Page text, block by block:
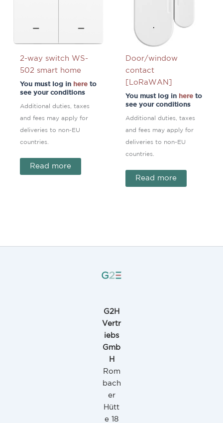
2-way switch WS-
502 smart home
You must log in hereto
see your conditions
Additional duties, taxes
and fees may apply for
deliveries to non-EU
countries.
Read more
Door/window
contact
[LoRaWAN]
You must log in hereto
see your conditions
Additional duties, taxes
and fees may apply for
deliveries to non-EU
countries.
Read more
G2H
Vertr
iebs
Gmb
H
Rom
bach
er
Hütt
e 18